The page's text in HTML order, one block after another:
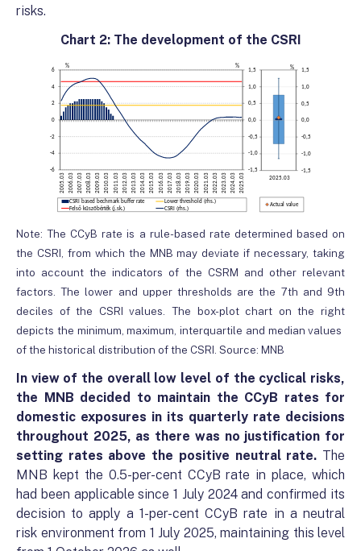
risks.
Chart 2: The development of the CSRI
Note: The CCyB rate is a rule-based rate determined based on
the CSRI, from which the MNB may deviate if necessary, taking
into account the indicators of the CSRM and other relevant
factors. The lower and upper thresholds are the 7th and 9th
deciles of the CSRI values. The box-plot chart on the right
depicts the minimum, maximum, interquartile and median values ​​
of the historical distribution of the CSRI. Source: MNB
In view of the overall low level of the cyclical risks,
the MNB decided to maintain the CCyB rates for
domestic exposures in its quarterly rate decisions
throughout 2025, as there was no justification for
setting rates above the positive neutral rate. The
MNB kept the 0.5-per-cent CCyB rate in place, which
had been applicable since 1 July 2024 and confirmed its
decision to apply a 1-per-cent CCyB rate in a neutral
risk environment from 1 July 2025, maintaining this level